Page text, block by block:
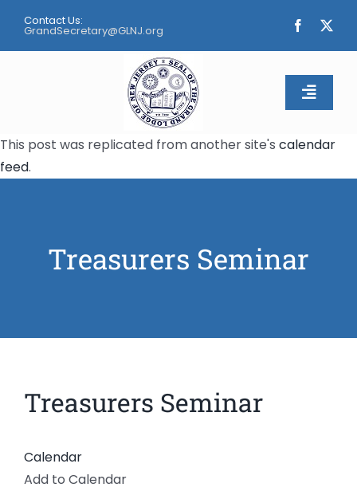
content
Contact Us:
GrandSecretary@GLNJ.org
Toggle
Home
Contact Us
This post was replicated from another site's calendar
feed.
Treasurers Seminar
Treasurers Seminar
Calendar
Add to Calendar